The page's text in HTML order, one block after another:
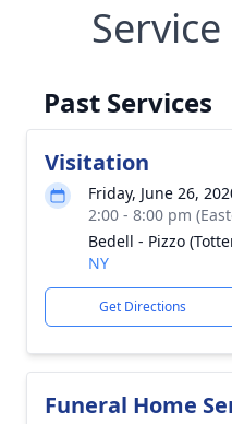
Past Services
Visitation
Friday, June 26,
2:00 - 8:00 pm
Bedell - Pizzo
NY
Get Directions
Funeral Home